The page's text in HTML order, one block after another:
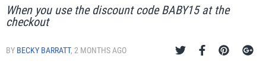
When you use the discount code BABY15 at the
checkout
BY BECKY BARRATT, 2 MONTHS AGO